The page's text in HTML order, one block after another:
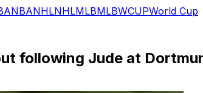
NBANHLNHLMLBMLBWCUPWorld Cup
following Jude at